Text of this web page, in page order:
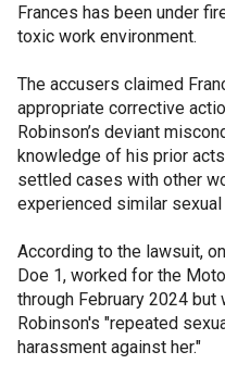
Frances has been under
toxic work environment.
The accusers claimed
appropriate corrective
Robinson’s deviant
knowledge of his prior
settled cases with other
experienced similar
According to the lawsuit,
Doe 1, worked for the
through February 2024
Robinson's "repeated
harassment against her."